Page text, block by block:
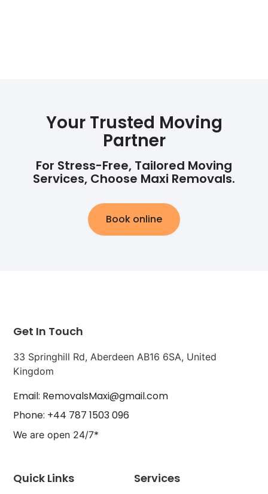
Your Trusted Moving
Partner
For Stress-Free, Tailored Moving
Services, Choose Maxi Removals.
Book online
Services
Quick Links
Get In Touch
33 Springhill Rd, Aberdeen AB16 6SA, United
Kingdom
Email: RemovalsMaxi@gmail.com
Phone: +44 787 1503 096
We are open 24/7*